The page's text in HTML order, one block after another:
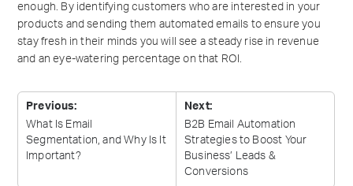
enough. By identifying customers who are interested in your
products and sending them automated emails to ensure you
stay fresh in their minds you will see a steady rise in revenue
and an eye-watering percentage on that ROI.
Previous:
What Is Email
Segmentation, and Why Is It
Important?
Next:
B2B Email Automation
Strategies to Boost Your
Business’ Leads &
Conversions